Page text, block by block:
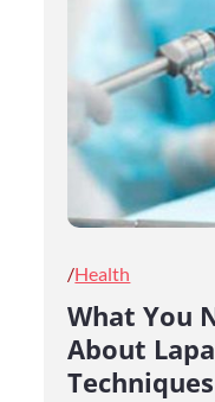
Posted
on
Health
What You
About
Techniques